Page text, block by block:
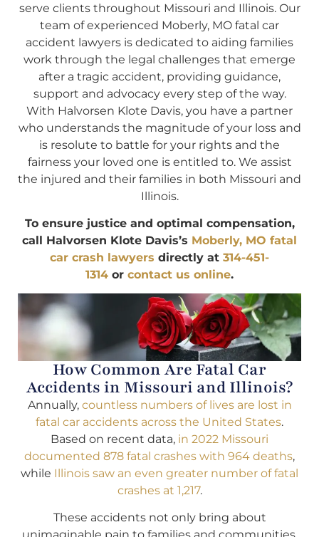
serve clients throughout Missouri and Illinois. Our
team of experienced Moberly, MO fatal car
accident lawyers is dedicated to aiding families
work through the legal challenges that emerge
after a tragic accident, providing guidance,
support and advocacy every step of the way.
With Halvorsen Klote Davis, you have a partner
who understands the magnitude of your loss and
is resolute to battle for your rights and the
fairness your loved one is entitled to. We assist
the injured and their families in both Missouri and
Illinois.
To ensure justice and optimal compensation,
call Halvorsen Klote Davis’s Moberly, MO fatal
car crash lawyers directly at 314-451-
1314 or contact us online.
How Common Are Fatal Car
Accidents in Missouri and Illinois?
Annually, countless numbers of lives are lost in
fatal car accidents across the United States.
Based on recent data, in 2022 Missouri
documented 878 fatal crashes with 964 deaths,
while Illinois saw an even greater number of fatal
crashes at 1,217.
These accidents not only bring about